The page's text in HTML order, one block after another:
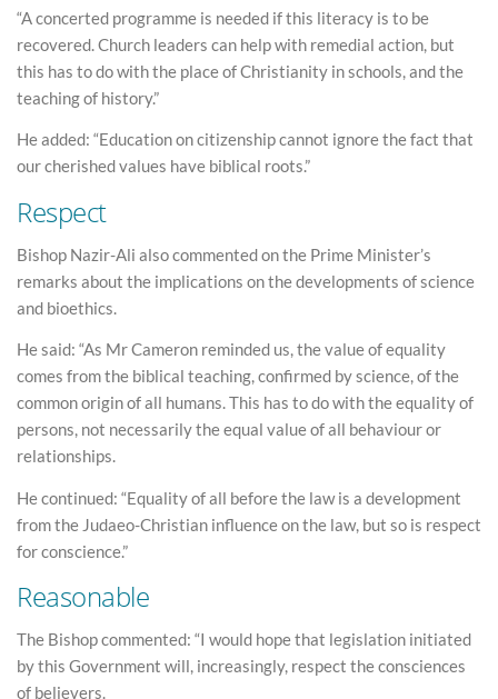
“A concerted programme is needed if this literacy is to be
recovered. Church leaders can help with remedial action, but
this has to do with the place of Christianity in schools, and the
teaching of history.”
He added: “Education on citizenship cannot ignore the fact that
our cherished values have biblical roots.”
Respect
Bishop Nazir-Ali also commented on the Prime Minister’s
remarks about the implications on the developments of science
and bioethics.
He said: “As Mr Cameron reminded us, the value of equality
comes from the biblical teaching, confirmed by science, of the
common origin of all humans. This has to do with the equality of
persons, not necessarily the equal value of all behaviour or
relationships.
He continued: “Equality of all before the law is a development
from the Judaeo-Christian influence on the law, but so is respect
for conscience.”
Reasonable
The Bishop commented: “I would hope that legislation initiated
by this Government will, increasingly, respect the consciences
of believers.